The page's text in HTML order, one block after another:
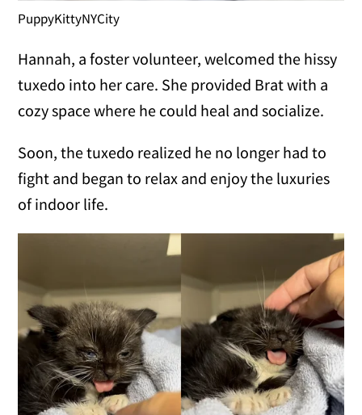
PuppyKittyNYCity
Hannah, a foster volunteer, welcomed the hissy
tuxedo into her care. She provided Brat with a
cozy space where he could heal and socialize.
Soon, the tuxedo realized he no longer had to
fight and began to relax and enjoy the luxuries
of indoor life.